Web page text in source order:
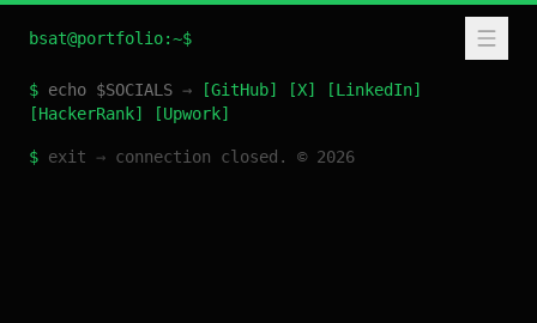
bsat@portfolio:~$
$ echo $SOCIALS → [GitHub] [X] [LinkedIn]
[HackerRank] [Upwork]
$ exit → connection closed. © 2026